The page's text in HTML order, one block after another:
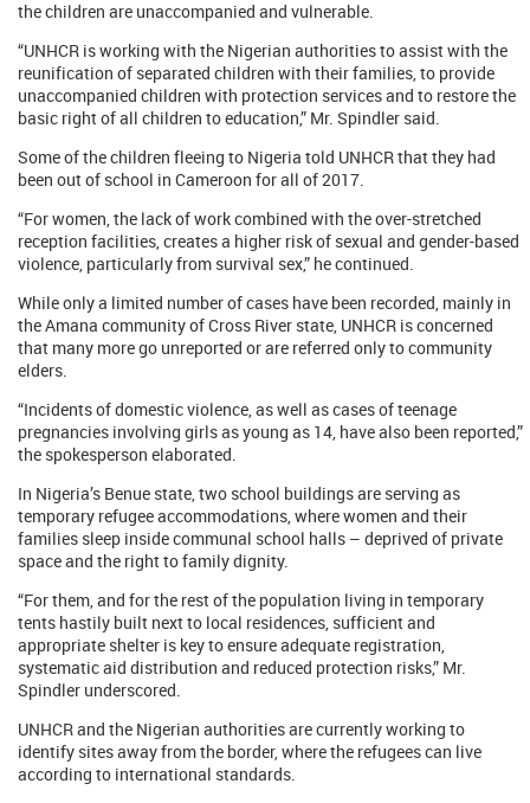
the children are unaccompanied and vulnerable.
“UNHCR is working with the Nigerian authorities to assist with the
reunification of separated children with their families, to provide
unaccompanied children with protection services and to restore the
basic right of all children to education,” Mr. Spindler said.
Some of the children fleeing to Nigeria told UNHCR that they had
been out of school in Cameroon for all of 2017.
“For women, the lack of work combined with the over-stretched
reception facilities, creates a higher risk of sexual and gender-based
violence, particularly from survival sex,” he continued.
While only a limited number of cases have been recorded, mainly in
the Amana community of Cross River state, UNHCR is concerned
that many more go unreported or are referred only to community
elders.
“Incidents of domestic violence, as well as cases of teenage
pregnancies involving girls as young as 14, have also been reported,”
the spokesperson elaborated.
In Nigeria’s Benue state, two school buildings are serving as
temporary refugee accommodations, where women and their
families sleep inside communal school halls – deprived of private
space and the right to family dignity.
“For them, and for the rest of the population living in temporary
tents hastily built next to local residences, sufficient and
appropriate shelter is key to ensure adequate registration,
systematic aid distribution and reduced protection risks,” Mr.
Spindler underscored.
UNHCR and the Nigerian authorities are currently working to
identify sites away from the border, where the refugees can live
according to international standards.